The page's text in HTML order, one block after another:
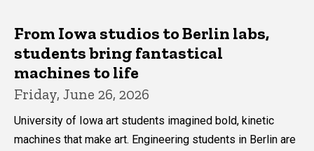
From Iowa studios to Berlin labs,
students bring fantastical
machines to life
Friday, June 26, 2026
University of Iowa art students imagined bold, kinetic
machines that make art. Engineering students in Berlin are